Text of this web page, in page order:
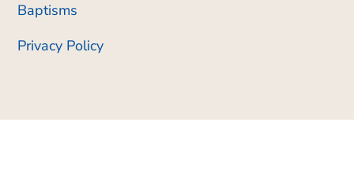
Baptisms
Privacy Policy